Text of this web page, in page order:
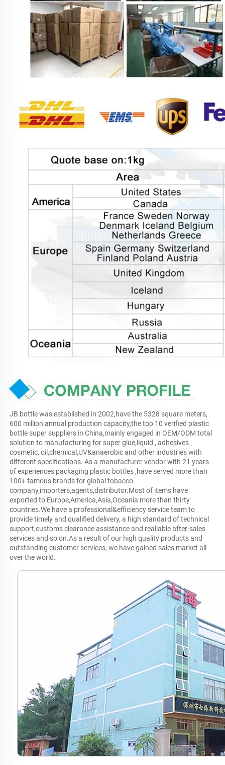
JB bottle was established in 2002,have the 5328 square meters,
600 million annual production capacity,the top 10 verified plastic
bottle super suppliers in China,mainly engaged in OEM/ODM total
solution to manufacturing for super glue,liquid , adhesives ,
cosmetic, oil,chemical,UV&anaerobic and other industries with
different specifications. As a manufacturer vendor with 21 years
of experiences packaging plastic bottles ,have served more than
100+ famous brands for global tobacco
company,importers,agents,distributor.Most of items have
exported to Europe,America,Asia,Oceania more than thirty
countries.We have a professional&efficiency service team to
provide timely and qualified delivery, a high standard of technical
support,customs clearance assistance and realiable after-sales
services and so on.As a result of our high quality products and
outstanding customer services, we have gained sales market all
over the world.